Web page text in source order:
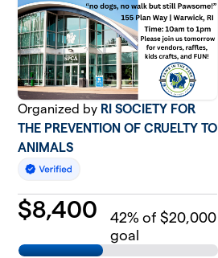
Organized by RI SOCIETY FOR
THE PREVENTION OF CRUELTY TO
ANIMALS
$8,400 42% of $20,000
goal